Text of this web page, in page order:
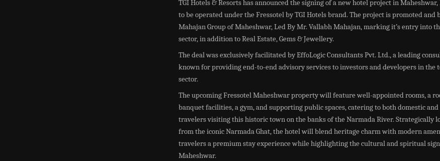
TGI Hotels & Resorts has announced the signing of a new hotel project in
to be operated under the Fressotel by TGI Hotels brand. The project is promoted and
Mahajan Group of Maheshwar, Led By Mr. Vallabh Mahajan, marking it’s entry into
sector, in addition to Real Estate, Gems & Jewellery.
The deal was exclusively facilitated by EffoLogic Consultants Pvt. Ltd., a leading
known for providing end-to-end advisory services to investors and developers in the
sector.
The upcoming Fressotel Maheshwar property will feature well-appointed rooms, a
banquet facilities, a gym, and supporting public spaces, catering to both domestic
travelers visiting this historic town on the banks of the Narmada River. Strategically
from the iconic Narmada Ghat, the hotel will blend heritage charm with modern
travelers a premium stay experience while highlighting the cultural and spiritual
Maheshwar.